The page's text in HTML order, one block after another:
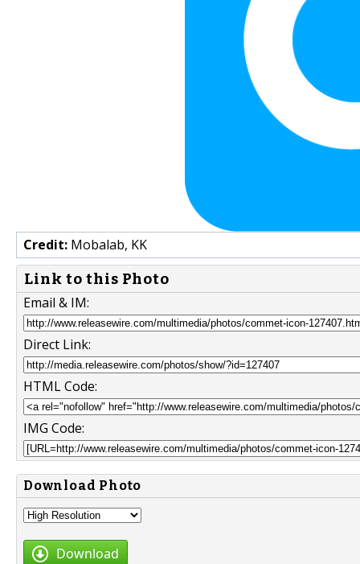
Credit: Mobalab, KK
Link to this Photo
Email & IM:
Direct Link:
HTML Code:
IMG Code:
Download Photo
Download